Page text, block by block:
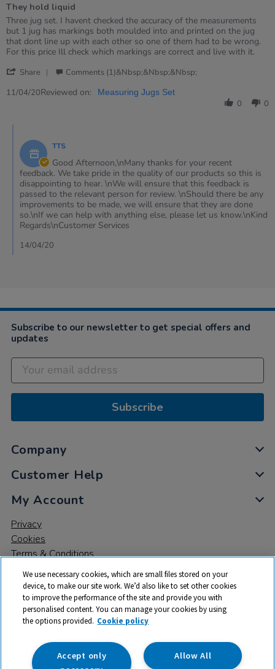
rating
They hold liquid
Review
by
Christopher
on
Apr
review
stating
They
hold
Three jug set. I havent checked the accuracy of the measurements
but 1 jug has markings both moulded into and printed on the jug
that dont line up with each other so one of them had to be wrong.
For this price Ill check which markings are correct and live with it.
Share
Review
Apr
Comments (1)&nbsp;&nbsp;&nbsp;
11/04/20Reviewed on: Measuring Jugs Set
0 0
Store
Owner
on
Review
by
Christopher
on
11
2020
TTS
Good Afternoon,\nMany thanks for your recent
feedback. We take pride in the quality of our products so this is
disappointing to hear. \nWe will ensure that this feedback is
passed to the relevant person for review. \nShould there be any
improvements to be made, we will ensure that they are done
so.\nIf we can help with anything else, please let us know.\nKind
Regards\nCustomer Services
14/04/20
Subscribe to our newsletter to get special offers and
updates
Subscribe
Company
Customer Help
My Account
Privacy
Cookies
Terms & Conditions
© 2026 All rights reserved. TTS ​is a trading name and registered
trade mark of RM Educational Resources Ltd. Registered Office:
142B Park Drive, Milton Park, Milton, Abingdon, Oxon, OX14 4SE.
We use necessary cookies, which are small files stored on your
device, to make our site work. We’d also like to set other cookies
to improve the performance of the site and provide you with
personalised content. You can manage your cookies by using
the options provided. Cookie policy
Allow All
Accept only